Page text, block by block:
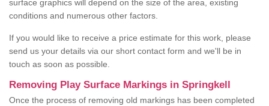
surface graphics will depend on the size of the area, existing
conditions and numerous other factors.
If you would like to receive a price estimate for this work, please
send us your details via our short contact form and we'll be in
touch as soon as possible.
Removing Play Surface Markings in Springkell
Once the process of removing old markings has been completed